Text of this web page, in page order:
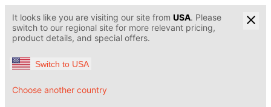
It looks like you are visiting our site from USA. Please
switch to our regional site for more relevant pricing,
product details, and special offers.
Switch to USA
Choose another country